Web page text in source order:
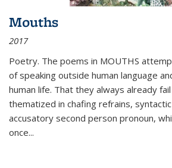
Mouths
2017
Poetry. The poems in MOUTHS
of speaking outside human language
human life. That they always already
thematized in chafing refrains,
accusatory second person pronoun,
once...